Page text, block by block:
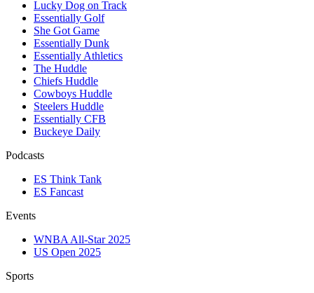
Lucky Dog on Track
Essentially Golf
She Got Game
Essentially Dunk
Essentially Athletics
The Huddle
Chiefs Huddle
Cowboys Huddle
Steelers Huddle
Essentially CFB
Buckeye Daily
Podcasts
ES Think Tank
ES Fancast
Events
WNBA All-Star 2025
US Open 2025
Sports